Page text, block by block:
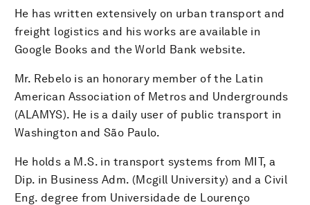
He has written extensively on urban transport and
freight logistics and his works are available in
Google Books and the World Bank website.
Mr. Rebelo is an honorary member of the Latin
American Association of Metros and Undergrounds
(ALAMYS). He is a daily user of public transport in
Washington and São Paulo.
He holds a M.S. in transport systems from MIT, a
Dip. in Business Adm. (Mcgill University) and a Civil
Eng. degree from Universidade de Lourenço